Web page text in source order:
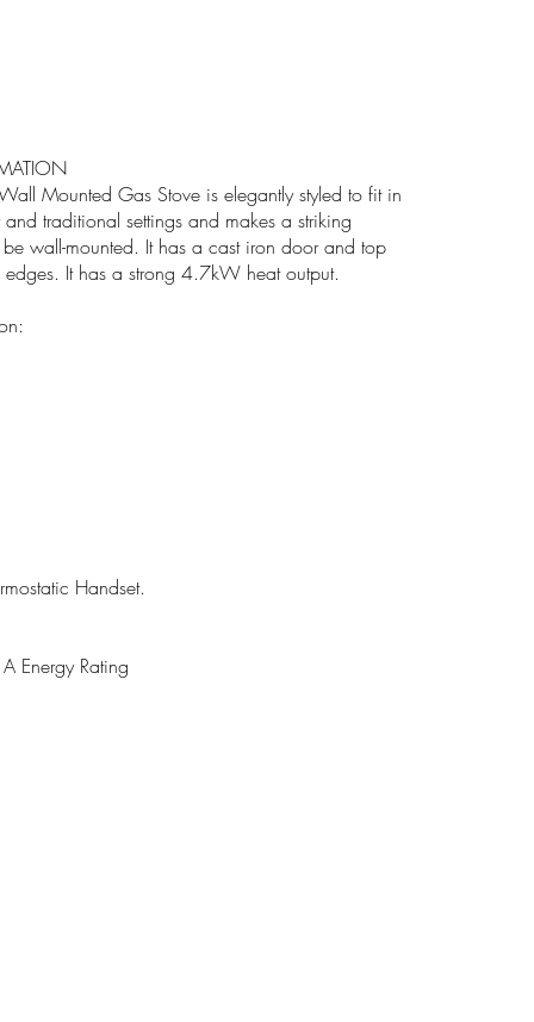
Mounted Gas Stove is elegantly styled to fit in
traditional settings and makes a striking
wall-mounted. It has a cast iron door and top
It has a strong 4.7kW heat output.
Handset.
Energy Rating